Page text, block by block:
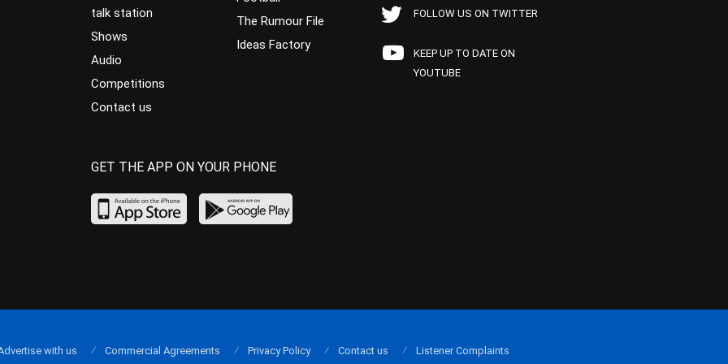
talk station
Shows
Audio
Competitions
Contact us
The Rumour File
Ideas Factory
FOLLOW US ON TWITTER
KEEP UP TO DATE ON
YOUTUBE
GET THE APP ON YOUR PHONE
with us Commercial Agreements Privacy Policy Contact us Listener Complaints